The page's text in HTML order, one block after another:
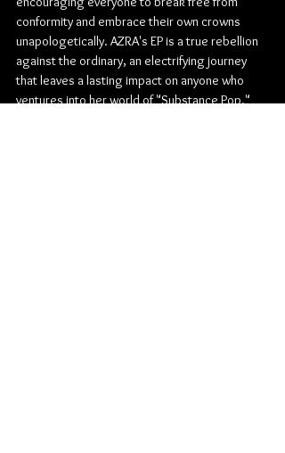
conformity and embrace their own crowns
unapologetically. AZRA's EP is a true rebellion
against the ordinary, an electrifying journey
that leaves a lasting impact on anyone who
ventures into her world of "Substance Pop."